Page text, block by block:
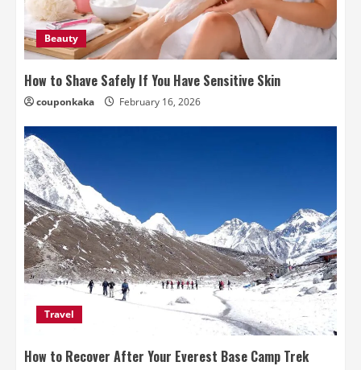
Beauty
How to Shave Safely If You Have Sensitive Skin
couponkaka February 16, 2026
Travel
How to Recover After Your Everest Base Camp Trek